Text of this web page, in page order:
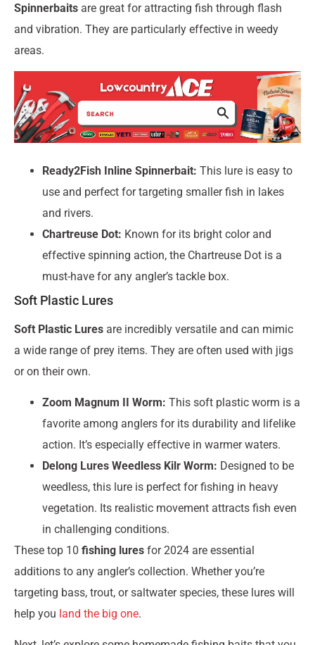
Spinnerbaits are great for attracting fish through flash
and vibration. They are particularly effective in weedy
areas.
Ready2Fish Inline Spinnerbait: This lure is easy to
use and perfect for targeting smaller fish in lakes
and rivers.
Chartreuse Dot: Known for its bright color and
effective spinning action, the Chartreuse Dot is a
must-have for any angler’s tackle box.
Soft Plastic Lures
Soft Plastic Lures are incredibly versatile and can mimic
a wide range of prey items. They are often used with jigs
or on their own.
Zoom Magnum II Worm: This soft plastic worm is a
favorite among anglers for its durability and lifelike
action. It’s especially effective in warmer waters.
Delong Lures Weedless Kilr Worm: Designed to be
weedless, this lure is perfect for fishing in heavy
vegetation. Its realistic movement attracts fish even
in challenging conditions.
These top 10 fishing lures for 2024 are essential
additions to any angler’s collection. Whether you’re
targeting bass, trout, or saltwater species, these lures will
help you land the big one.